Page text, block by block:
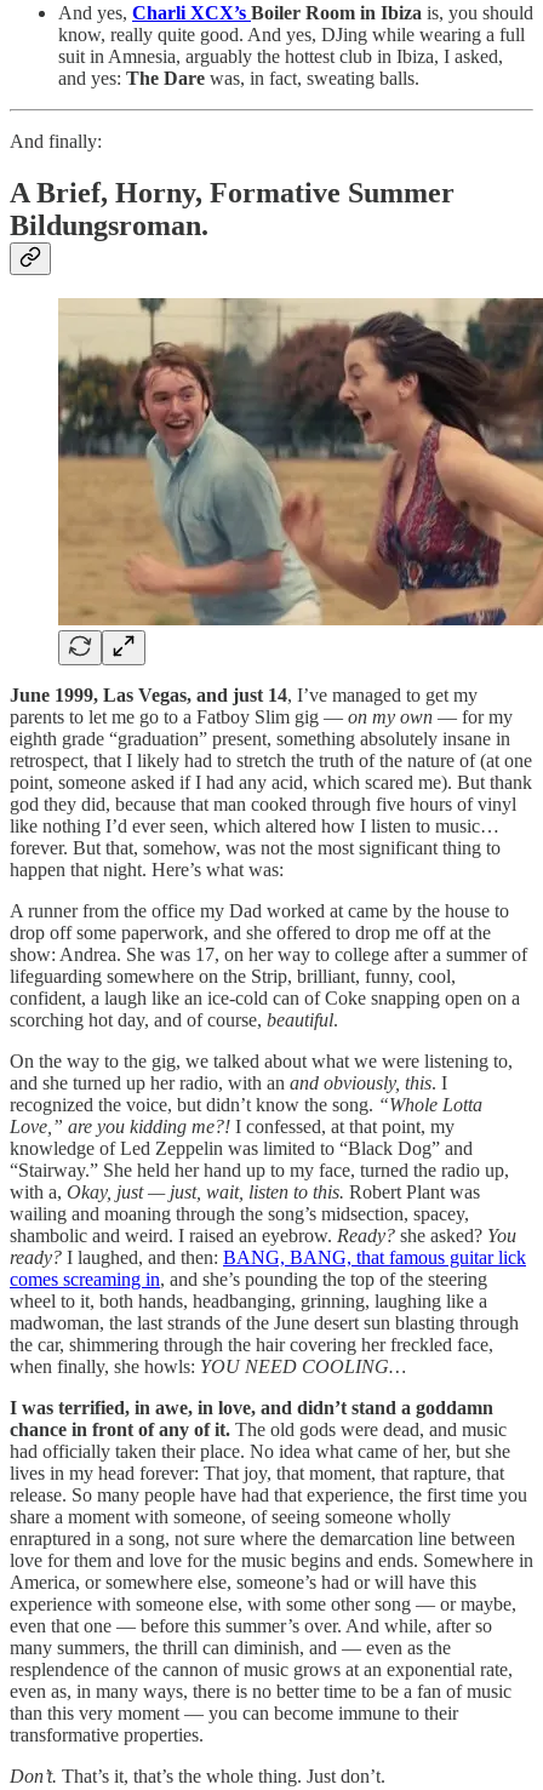
And yes, Charli XCX’s Boiler Room in Ibiza is, you should
know, really quite good. And yes, DJing while wearing a full
suit in Amnesia, arguably the hottest club in Ibiza, I asked,
and yes: The Dare was, in fact, sweating balls.
And finally:
A Brief, Horny, Formative Summer
Bildungsroman.
June 1999, Las Vegas, and just 14, I’ve managed to get my
parents to let me go to a Fatboy Slim gig — on my own — for my
eighth grade “graduation” present, something absolutely insane in
retrospect, that I likely had to stretch the truth of the nature of (at one
point, someone asked if I had any acid, which scared me). But thank
god they did, because that man cooked through five hours of vinyl
like nothing I’d ever seen, which altered how I listen to music…
forever. But that, somehow, was not the most significant thing to
happen that night. Here’s what was:
A runner from the office my Dad worked at came by the house to
drop off some paperwork, and she offered to drop me off at the
show: Andrea. She was 17, on her way to college after a summer of
lifeguarding somewhere on the Strip, brilliant, funny, cool,
confident, a laugh like an ice-cold can of Coke snapping open on a
scorching hot day, and of course, beautiful.
On the way to the gig, we talked about what we were listening to,
and she turned up her radio, with an and obviously, this. I
recognized the voice, but didn’t know the song. “Whole Lotta
Love,” are you kidding me?! I confessed, at that point, my
knowledge of Led Zeppelin was limited to “Black Dog” and
“Stairway.” She held her hand up to my face, turned the radio up,
with a, Okay, just — just, wait, listen to this. Robert Plant was
wailing and moaning through the song’s midsection, spacey,
shambolic and weird. I raised an eyebrow. Ready? she asked? You
ready? I laughed, and then: BANG, BANG, that famous guitar lick
comes screaming in, and she’s pounding the top of the steering
wheel to it, both hands, headbanging, grinning, laughing like a
madwoman, the last strands of the June desert sun blasting through
the car, shimmering through the hair covering her freckled face,
when finally, she howls: YOU NEED COOLING…
I was terrified, in awe, in love, and didn’t stand a goddamn
chance in front of any of it. The old gods were dead, and music
had officially taken their place. No idea what came of her, but she
lives in my head forever: That joy, that moment, that rapture, that
release. So many people have had that experience, the first time you
share a moment with someone, of seeing someone wholly
enraptured in a song, not sure where the demarcation line between
love for them and love for the music begins and ends. Somewhere in
America, or somewhere else, someone’s had or will have this
experience with someone else, with some other song — or maybe,
even that one — before this summer’s over. And while, after so
many summers, the thrill can diminish, and — even as the
resplendence of the cannon of music grows at an exponential rate,
even as, in many ways, there is no better time to be a fan of music
than this very moment — you can become immune to their
transformative properties.
Don’t. That’s it, that’s the whole thing. Just don’t.